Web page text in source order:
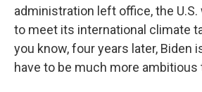
administration left office, the U.S.
to meet its international climate
you know, four years later, Biden
have to be much more ambitious